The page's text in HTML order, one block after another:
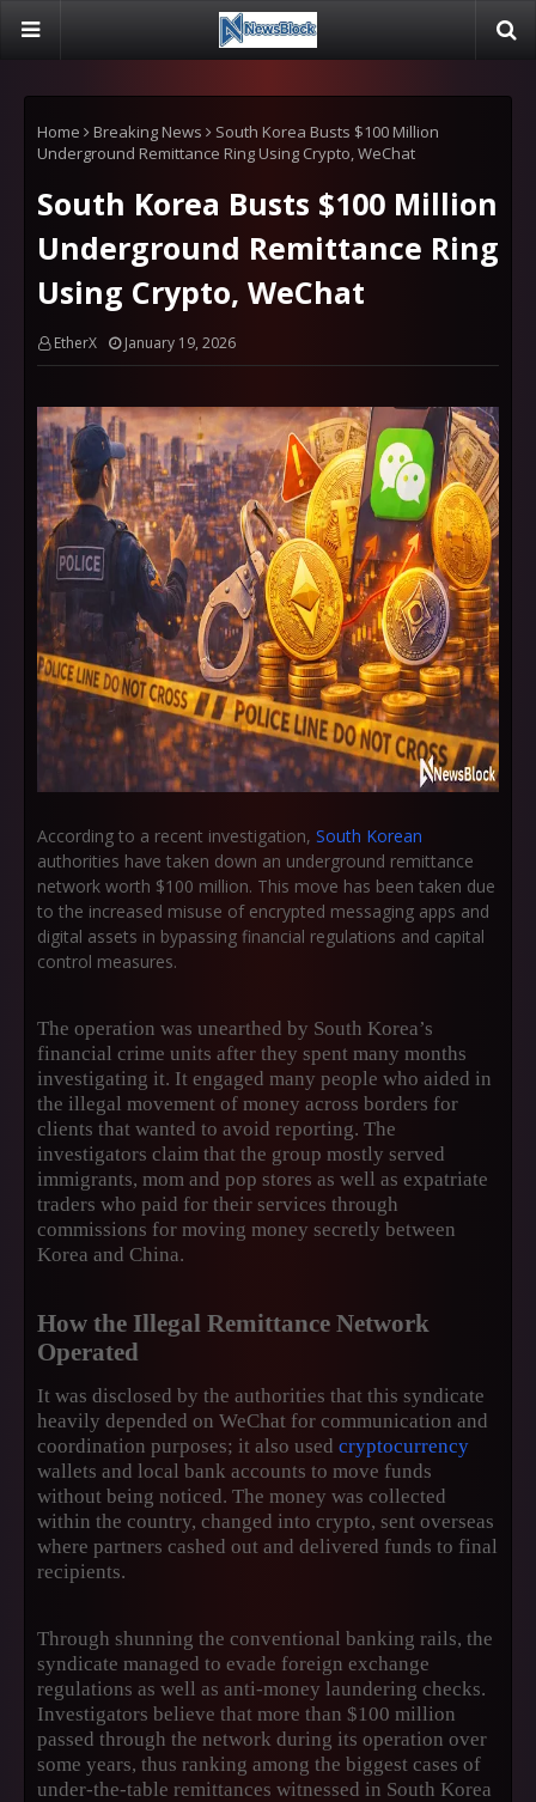
Home Breaking News
South Korea Busts $100 Million
Underground Remittance Ring Using Crypto, WeChat
South Korea Busts $100 Million
Underground Remittance Ring
Using Crypto, WeChat
EtherX January 19, 2026
According to a recent investigation, South Korean
authorities have taken down an underground remittance
network worth $100 million. This move has been taken due
to the increased misuse of encrypted messaging apps and
digital assets in bypassing financial regulations and capital
control measures.
The operation was unearthed by South Korea’s
financial crime units after they spent many months
investigating it. It engaged many people who aided in
the illegal movement of money across borders for
clients that wanted to avoid reporting. The
investigators claim that the group mostly served
immigrants, mom and pop stores as well as expatriate
traders who paid for their services through
commissions for moving money secretly between
Korea and China.
How the Illegal Remittance Network
Operated
It was disclosed by the authorities that this syndicate
heavily depended on WeChat for communication and
coordination purposes; it also used cryptocurrency
wallets and local bank accounts to move funds
without being noticed. The money was collected
within the country, changed into crypto, sent overseas
where partners cashed out and delivered funds to final
recipients.
Through shunning the conventional banking rails, the
syndicate managed to evade foreign exchange
regulations as well as anti-money laundering checks.
Investigators believe that more than $100 million
passed through the network during its operation over
some years, thus ranking among the biggest cases of
under-the-table remittances witnessed in South Korea